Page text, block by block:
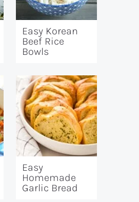
Easy Korean
Beef Rice
Bowls
Easy
Homemade
Garlic Bread